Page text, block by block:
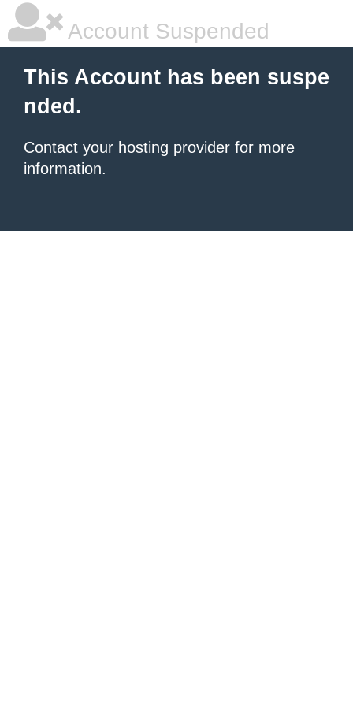
Account Suspended
This Account has been suspe
nded.
Contact your hosting provider for more
information.